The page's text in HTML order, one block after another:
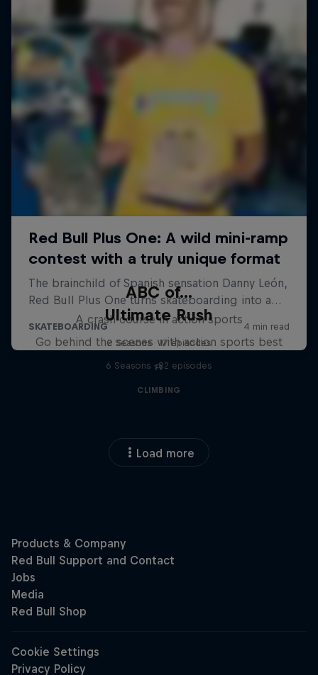
ABC of...
A crash course in action sports
2 Seasons · 17 episodes
F1
Ultimate Rush
Go behind the scenes with action sports best
6 Seasons · 82 episodes
CLIMBING
Load more